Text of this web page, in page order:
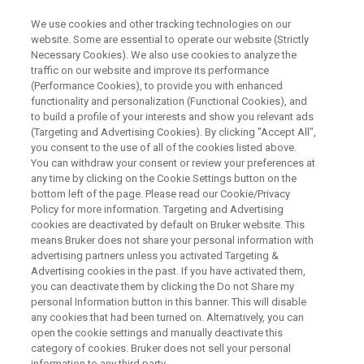
ON-DEMAND WEBINAR
Next-Level PFAS Screening and
Identification Using Trapped Ion
Mobility Spectrometry (TIMS)
WATCH RECORDING
We use cookies and other tracking technologies on our
website. Some are essential to operate our website (Strictly
Necessary Cookies). We also use cookies to analyze the
traffic on our website and improve its performance
(Performance Cookies), to provide you with enhanced
functionality and personalization (Functional Cookies), and
to build a profile of your interests and show you relevant ads
(Targeting and Advertising Cookies). By clicking "Accept All",
you consent to the use of all of the cookies listed above.
You can withdraw your consent or review your preferences at
any time by clicking on the Cookie Settings button on the
bottom left of the page. Please read our Cookie/Privacy
Policy for more information. Targeting and Advertising
cookies are deactivated by default on Bruker website. This
means Bruker does not share your personal information with
advertising partners unless you activated Targeting &
Advertising cookies in the past. If you have activated them,
you can deactivate them by clicking the Do not Share my
personal Information button in this banner. This will disable
any cookies that had been turned on. Alternatively, you can
open the cookie settings and manually deactivate this
category of cookies. Bruker does not sell your personal